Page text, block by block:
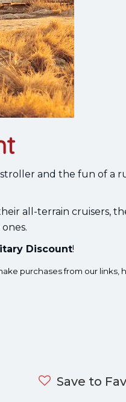
and the fun of a
all-terrain cruisers,
Discount!
purchases from our links,
Save to